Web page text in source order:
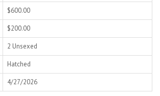
$600.00
$200.00
2 Unsexed
Hatched
4/27/2026